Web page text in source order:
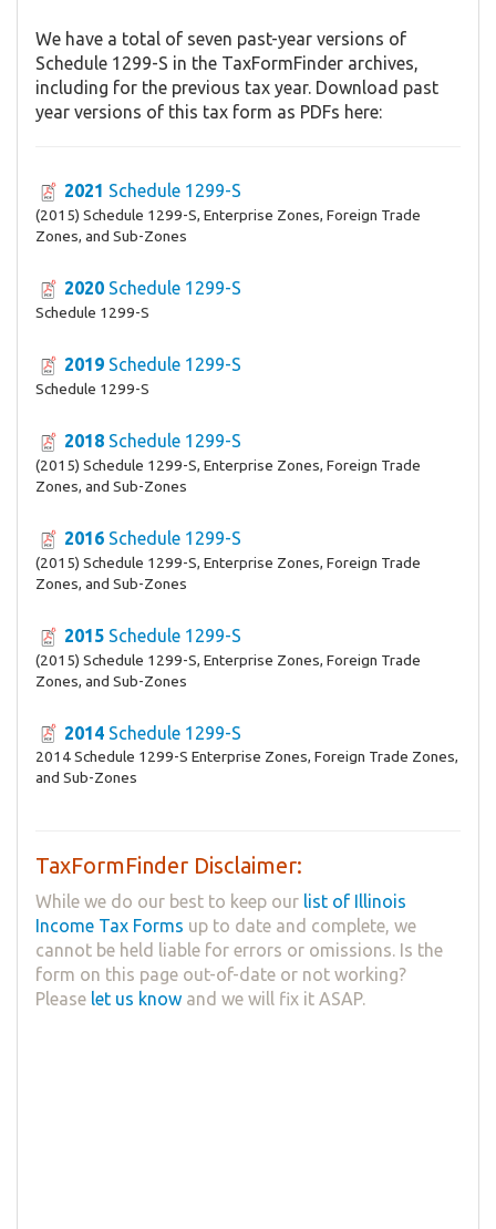
We have a total of seven past-year versions of
Schedule 1299-S in the TaxFormFinder archives,
including for the previous tax year. Download past
year versions of this tax form as PDFs here:
2021 Schedule 1299-S
(2015) Schedule 1299-S, Enterprise Zones, Foreign Trade
Zones, and Sub-Zones
2020 Schedule 1299-S
Schedule 1299-S
2019 Schedule 1299-S
Schedule 1299-S
2018 Schedule 1299-S
(2015) Schedule 1299-S, Enterprise Zones, Foreign Trade
Zones, and Sub-Zones
2016 Schedule 1299-S
(2015) Schedule 1299-S, Enterprise Zones, Foreign Trade
Zones, and Sub-Zones
2015 Schedule 1299-S
(2015) Schedule 1299-S, Enterprise Zones, Foreign Trade
Zones, and Sub-Zones
2014 Schedule 1299-S
2014 Schedule 1299-S Enterprise Zones, Foreign Trade Zones,
and Sub-Zones
TaxFormFinder Disclaimer:
While we do our best to keep our list of Illinois
Income Tax Forms up to date and complete, we
cannot be held liable for errors or omissions. Is the
form on this page out-of-date or not working?
Please let us know and we will fix it ASAP.